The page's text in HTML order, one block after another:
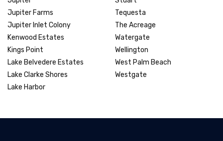
Jupiter Farms
Jupiter Inlet Colony
Kenwood Estates
Kings Point
Lake Belvedere Estates
Lake Clarke Shores
Lake Harbor
Tequesta
The Acreage
Watergate
Wellington
West Palm Beach
Westgate